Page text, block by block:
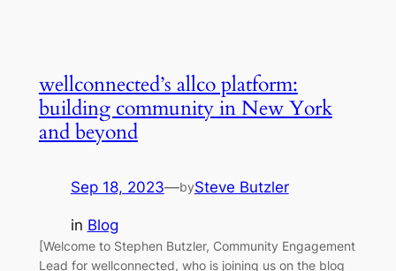
wellconnected’s allco platform:
building community in New York
and beyond
Sep 18, 2023—bySteve Butzler
in Blog
[Welcome to Stephen Butzler, Community Engagement
Lead for wellconnected, who is joining us on the blog